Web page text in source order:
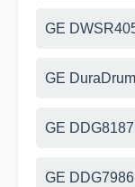
GE
GE
GE
GE